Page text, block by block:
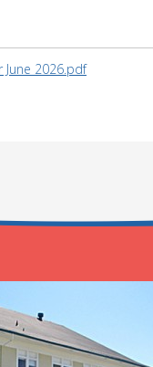
2026.pdf